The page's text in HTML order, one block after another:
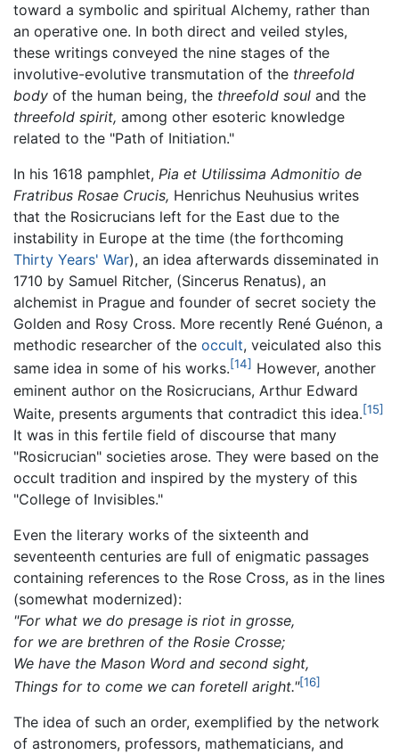
toward a symbolic and spiritual Alchemy, rather than
an operative one. In both direct and veiled styles,
these writings conveyed the nine stages of the
involutive-evolutive transmutation of the threefold
body of the human being, the threefold soul and the
threefold spirit, among other esoteric knowledge
related to the "Path of Initiation."
In his 1618 pamphlet, Pia et Utilissima Admonitio de
Fratribus Rosae Crucis, Henrichus Neuhusius writes
that the Rosicrucians left for the East due to the
instability in Europe at the time (the forthcoming
Thirty Years' War), an idea afterwards disseminated in
1710 by Samuel Ritcher, (Sincerus Renatus), an
alchemist in Prague and founder of secret society the
Golden and Rosy Cross. More recently René Guénon, a
methodic researcher of the occult, veiculated also this
same idea in some of his works.[14] However, another
eminent author on the Rosicrucians, Arthur Edward
Waite, presents arguments that contradict this idea.[15]
It was in this fertile field of discourse that many
"Rosicrucian" societies arose. They were based on the
occult tradition and inspired by the mystery of this
"College of Invisibles."
Even the literary works of the sixteenth and
seventeenth centuries are full of enigmatic passages
containing references to the Rose Cross, as in the lines
(somewhat modernized):
"For what we do presage is riot in grosse,
for we are brethren of the Rosie Crosse;
We have the Mason Word and second sight,
Things for to come we can foretell aright."[16]
The idea of such an order, exemplified by the network
of astronomers, professors, mathematicians, and